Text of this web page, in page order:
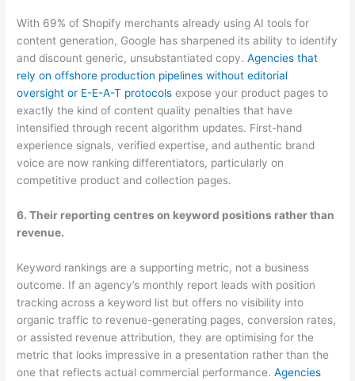
With 69% of Shopify merchants already using AI tools for
content generation, Google has sharpened its ability to identify
and discount generic, unsubstantiated copy.Agencies that
rely on offshore production pipelines without editorial
oversight or E-E-A-T protocols expose your product pages to
exactly the kind of content quality penalties that have
intensified through recent algorithm updates. First-hand
experience signals, verified expertise, and authentic brand
voice are now ranking differentiators, particularly on
competitive product and collection pages.
6. Their reporting centres on keyword positions rather than
revenue.
Keyword rankings are a supporting metric, not a business
outcome. If an agency’s monthly report leads with position
tracking across a keyword list but offers no visibility into
organic traffic to revenue-generating pages, conversion rates,
or assisted revenue attribution, they are optimising for the
metric that looks impressive in a presentation rather than the
one that reflects actual commercial performance.Agencies